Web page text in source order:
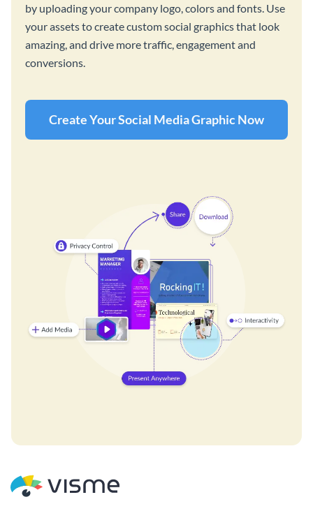
by uploading your company logo, colors and fonts. Use
your assets to create custom social graphics that look
amazing, and drive more traffic, engagement and
conversions.
Create Your Social Media Graphic Now